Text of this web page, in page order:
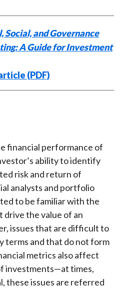
Social, and Governance
A Guide for Investment
(PDF)
financial performance of
ability to identify
risk and return of
analysts and portfolio
to be familiar with the
the value of an
issues that are difficult to
terms and that do not form
metrics also affect
investments—at times,
these issues are referred